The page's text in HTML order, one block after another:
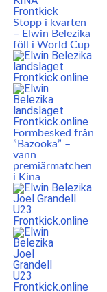
Stopp i kvarten
– Elwin Belezika
föll i World Cup
Formbesked från
”Bazooka” –
vann
premiärmatchen
i Kina